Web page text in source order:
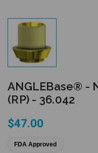
ANGLEBase® -
(RP) - 36.042
$47.00
FDA Approved